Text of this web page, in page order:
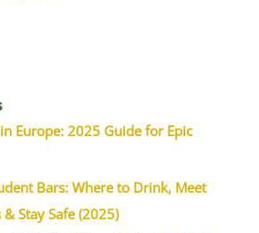
Europe: 2025 Guide for Epic
Bars: Where to Drink, Meet
Stay Safe (2025)